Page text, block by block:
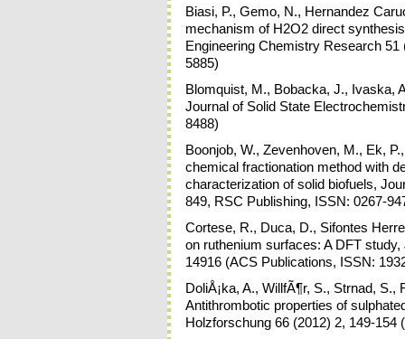
Biasi, P., Gemo, N., Hernandez
mechanism of H2O2 direct
Engineering Chemistry Research
5885)
Blomquist, M., Bobacka, J., Ivaska,
Journal of Solid State
8488)
Boonjob, W., Zevenhoven, M., Ek,
chemical fractionation method with
characterization of solid biofuels,
849, RSC Publishing, ISSN: 0267-
Cortese, R., Duca, D., Sifontes
on ruthenium surfaces: A DFT
14916 (ACS Publications, ISSN:
DoliÅ¡ka, A., WillfÃ¶r, S., Strnad,
Antithrombotic properties of
Holzforschung 66 (2012) 2, 149-